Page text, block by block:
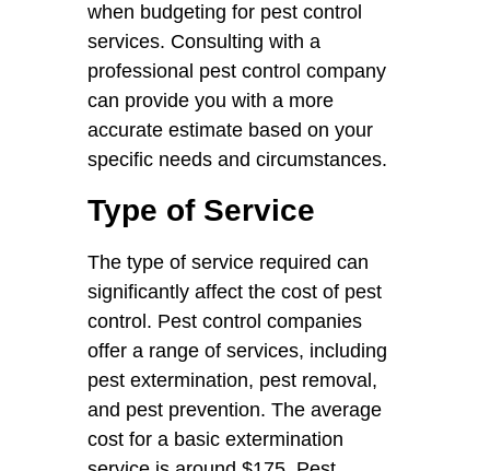
when budgeting for pest control
services. Consulting with a
professional pest control company
can provide you with a more
accurate estimate based on your
specific needs and circumstances.
Type of Service
The type of service required can
significantly affect the cost of pest
control. Pest control companies
offer a range of services, including
pest extermination, pest removal,
and pest prevention. The average
cost for a basic extermination